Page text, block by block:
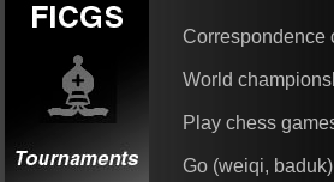
Correspondence
World
Play chess
Go (weiqi, baduk)